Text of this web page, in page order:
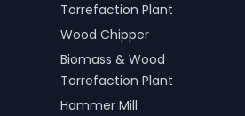
Torrefaction Plant
Wood Chipper
Biomass & Wood
Torrefaction Plant
Hammer Mill